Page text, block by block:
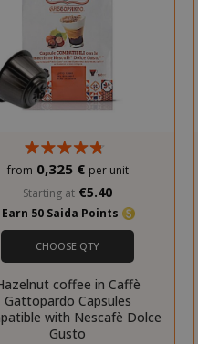
from 0,325 € per unit
Starting at €5.40
Earn 50 Saida Points
CHOOSE QTY
coffee in Caffè
Gattopardo Capsules
with Nescafè Dolce
Gusto